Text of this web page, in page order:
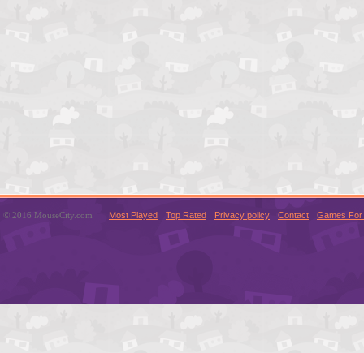
© 2016 MouseCity.com Most Played Top Rated Privacy policy Contact Games For